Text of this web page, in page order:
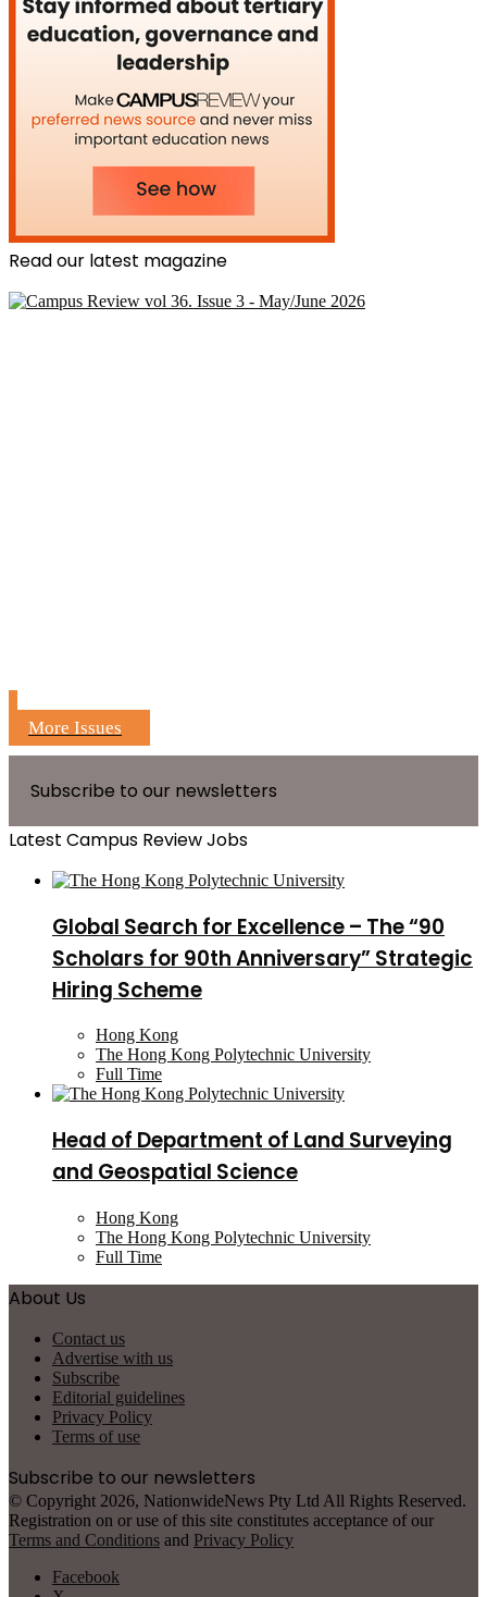
Read our latest magazine
More Issues
Subscribe to our newsletters
Latest Campus Review Jobs
Global Search for Excellence – The “90
Scholars for 90th Anniversary” Strategic
Hiring Scheme
Hong Kong
The Hong Kong Polytechnic University
Full Time
Head of Department of Land Surveying
and Geospatial Science
Hong Kong
The Hong Kong Polytechnic University
Full Time
About Us
Contact us
Advertise with us
Subscribe
Editorial guidelines
Privacy Policy
Terms of use
Subscribe to our newsletters
© Copyright 2026, NationwideNews Pty Ltd All Rights Reserved.
Registration on or use of this site constitutes acceptance of our
Terms and Conditions and Privacy Policy
Facebook